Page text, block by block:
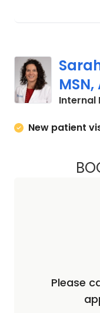
Internal
New patient
Please